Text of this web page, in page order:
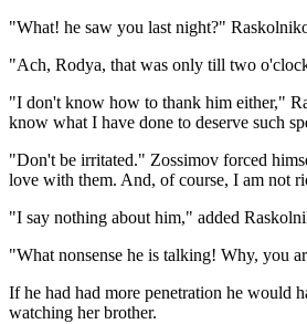
"What! he saw you last night?"
"Ach, Rodya, that was only till two
"I don't know how to thank him either,"
know what I have done to deserve such
"Don't be irritated." Zossimov forced
love with them. And, of course, I am not
"I say nothing about him," added
"What nonsense he is talking! Why, you
If he had had more penetration he would
watching her brother.